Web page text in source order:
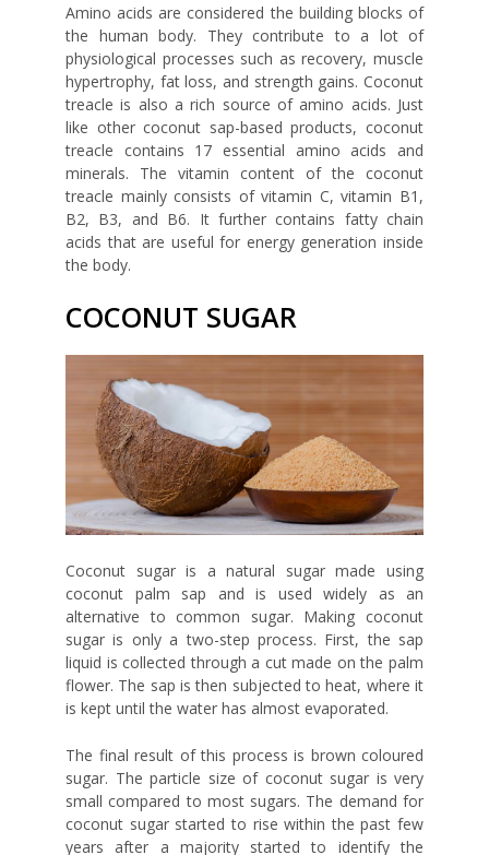
Amino acids are considered the building blocks of
the human body. They contribute to a lot of
physiological processes such as recovery, muscle
hypertrophy, fat loss, and strength gains. Coconut
treacle is also a rich source of amino acids. Just
like other coconut sap-based products, coconut
treacle contains 17 essential amino acids and
minerals. The vitamin content of the coconut
treacle mainly consists of vitamin C, vitamin B1,
B2, B3, and B6. It further contains fatty chain
acids that are useful for energy generation inside
the body.
COCONUT SUGAR
Coconut sugar is a natural sugar made using
coconut palm sap and is used widely as an
alternative to common sugar. Making coconut
sugar is only a two-step process. First, the sap
liquid is collected through a cut made on the palm
flower. The sap is then subjected to heat, where it
is kept until the water has almost evaporated.
The final result of this process is brown coloured
sugar. The particle size of coconut sugar is very
small compared to most sugars. The demand for
coconut sugar started to rise within the past few
years after a majority started to identify the